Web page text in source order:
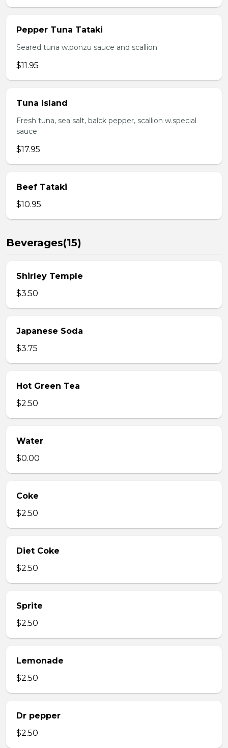
Pepper Tuna Tataki
Seared tuna w.ponzu sauce and scallion
$11.95
Tuna Island
Fresh tuna, sea salt, balck pepper, scallion w.special
sauce
$17.95
Beef Tataki
$10.95
Beverages(15)
Shirley Temple
$3.50
Japanese Soda
$3.75
Hot Green Tea
$2.50
Water
$0.00
Coke
$2.50
Diet Coke
$2.50
Sprite
$2.50
Lemonade
$2.50
Dr pepper
$2.50